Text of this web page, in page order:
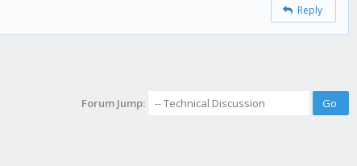
Reply
Forum Jump: